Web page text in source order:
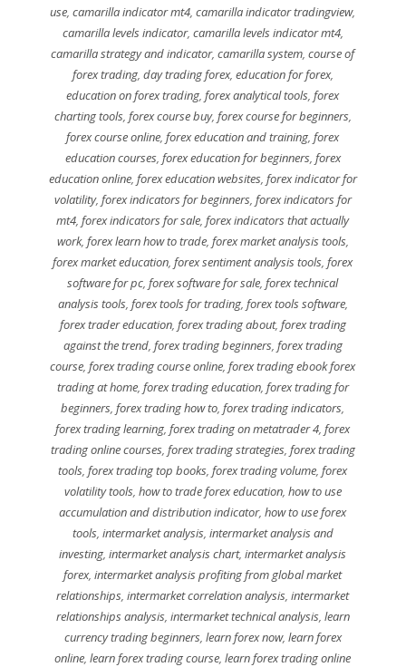
use,camarilla indicator mt4,camarilla indicator tradingview,
camarilla levels indicator, camarilla levels indicator mt4,
camarilla strategy and indicator,camarilla system,course of
forex trading, day trading forex, education for forex,
education on forex trading,forex analytical tools,forex
charting tools, forex course buy, forex course for beginners,
forex course online,forex education and training,forex
education courses, forex education for beginners, forex
education online, forex education websites, forex indicator for
volatility, forex indicators for beginners, forex indicators for
mt4,forex indicators for sale,forex indicators that actually
work, forex learn how to trade, forex market analysis tools,
forex market education,forex sentiment analysis tools,forex
software for pc,forex software for sale,forex technical
analysis tools, forex tools for trading, forex tools software,
forex trader education, forex trading about, forex trading
against the trend, forex trading beginners, forex trading
course,forex trading course online,forex trading ebook forex
trading at home, forex trading education, forex trading for
beginners,forex trading how to,forex trading indicators,
forex trading learning,forex trading on metatrader 4,forex
trading online courses, forex trading strategies, forex trading
tools,forex trading top books,forex trading volume,forex
volatility tools, how to trade forex education, how to use
accumulation and distribution indicator,how to use forex
tools, intermarket analysis, intermarket analysis and
investing,intermarket analysis chart,intermarket analysis
forex,intermarket analysis profiting from global market
relationships,intermarket correlation analysis,intermarket
relationships analysis, intermarket technical analysis, learn
currency trading beginners, learn forex now, learn forex
online,learn forex trading course,learn forex trading online